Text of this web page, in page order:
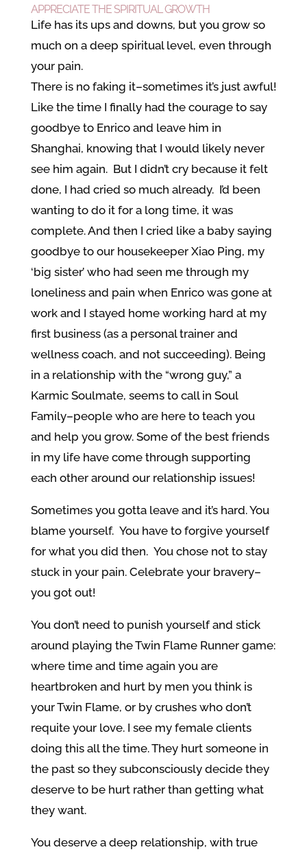
APPRECIATE THE SPIRITUAL GROWTH
Life has its ups and downs, but you grow so
much on a deep spiritual level, even through
your pain.
There is no faking it–sometimes it’s just awful!
Like the time I finally had the courage to say
goodbye to Enrico and leave him in
Shanghai, knowing that I would likely never
see him again. But I didn’t cry because it felt
done, I had cried so much already. I’d been
wanting to do it for a long time, it was
complete. And then I cried like a baby saying
goodbye to our housekeeper Xiao Ping, my
‘big sister’ who had seen me through my
loneliness and pain when Enrico was gone at
work and I stayed home working hard at my
first business (as a personal trainer and
wellness coach, and not succeeding). Being
in a relationship with the “wrong guy,” a
Karmic Soulmate, seems to call in Soul
Family–people who are here to teach you
and help you grow. Some of the best friends
in my life have come through supporting
each other around our relationship issues!
Sometimes you gotta leave and it’s hard. You
blame yourself. You have to forgive yourself
for what you did then. You chose not to stay
stuck in your pain. Celebrate your bravery–
you got out!
You don’t need to punish yourself and stick
around playing the Twin Flame Runner game:
where time and time again you are
heartbroken and hurt by men you think is
your Twin Flame, or by crushes who don’t
requite your love. I see my female clients
doing this all the time. They hurt someone in
the past so they subconsciously decide they
deserve to be hurt rather than getting what
they want.
You deserve a deep relationship, with true